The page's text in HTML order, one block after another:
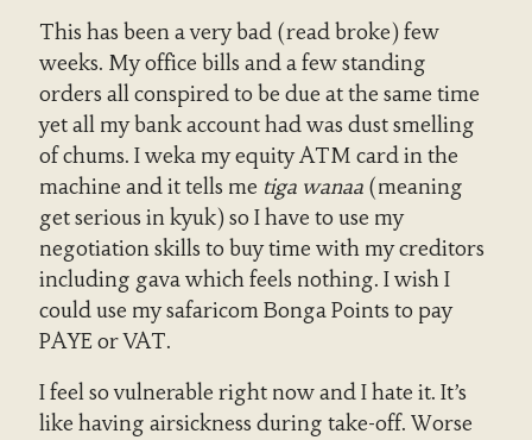
This has been a very bad (read broke) few
weeks. My office bills and a few standing
orders all conspired to be due at the same time
yet all my bank account had was dust smelling
of chums. I weka my equity ATM card in the
machine and it tells me tiga wanaa(meaning
get serious in kyuk) so I have to use my
negotiation skills to buy time with my creditors
including gava which feels nothing. I wish I
could use my safaricom Bonga Points to pay
PAYE or VAT.
I feel so vulnerable right now and I hate it. It’s
like having airsickness during take-off. Worse